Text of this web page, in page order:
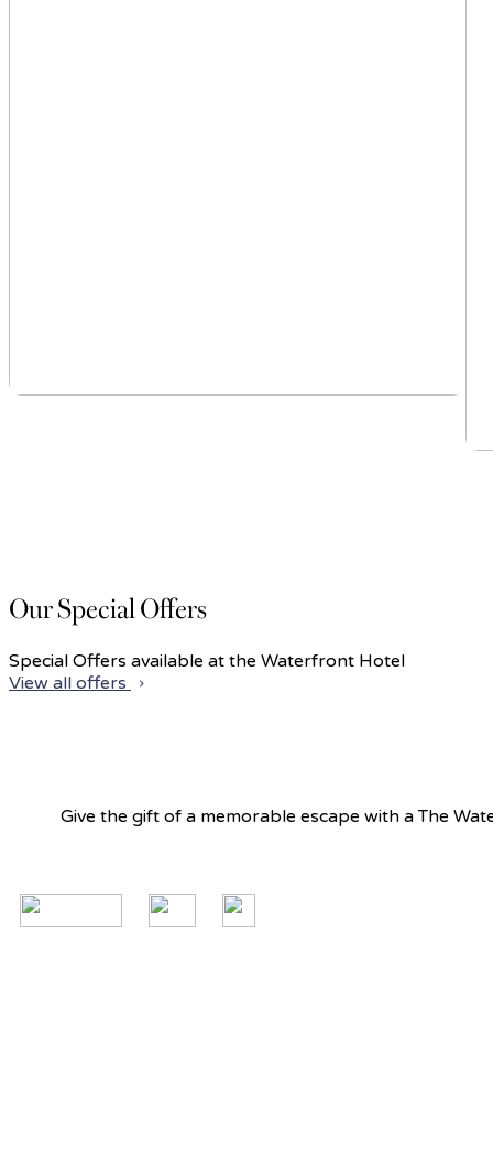
Our Special Offers
Special Offers available at the Waterfront Hotel
View all offers
Give the gift of a memorable escape with a The